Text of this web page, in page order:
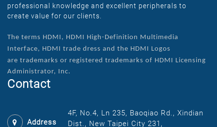
professional knowledge and excellent peripherals to
create value for our clients.
The terms HDMI, HDMI High-Definition Multimedia
Interface, HDMI trade dress and the HDMI Logos
are trademarks or registered trademarks of HDMI Licensing
Administrator, Inc.
Contact
Address
4F, No.4, Ln 235, Baoqiao Rd., Xindian
Dist., New Taipei City 231,